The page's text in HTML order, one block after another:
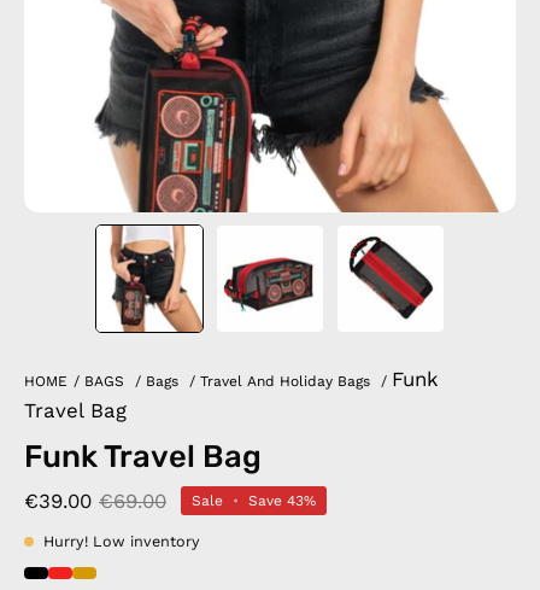
HOME / BAGS / Bags / Travel And Holiday Bags / Funk
Travel Bag
Funk Travel Bag
€39.00 €69.00 Sale • Save 43%
Hurry! Low inventory